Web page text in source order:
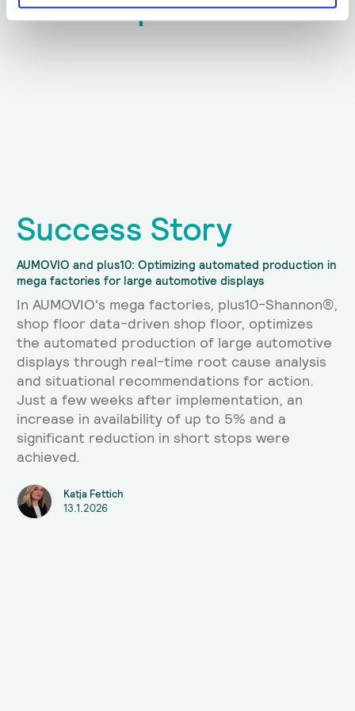
News from
Success Story
AUMOVIO and plus10: Optimizing automated production in
mega factories for large automotive displays
In AUMOVIO's mega factories, plus10-Shannon®,
shop floor data-driven shop floor, optimizes
the automated production of large automotive
displays through real-time root cause analysis
and situational recommendations for action.
Just a few weeks after implementation, an
increase in availability of up to 5% and a
significant reduction in short stops were
achieved.
Katja Fettich
13.1.2026